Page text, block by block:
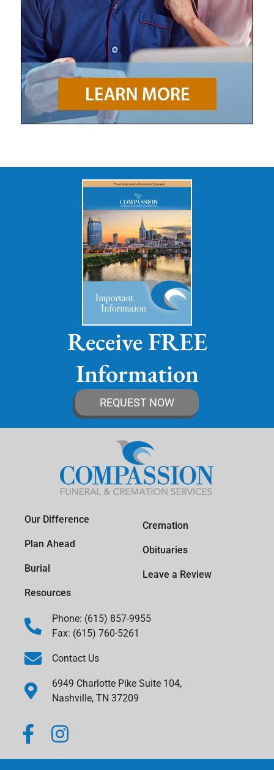
Receive FREE
Information
REQUEST NOW
Our Difference
Plan Ahead
Burial
Resources
Cremation
Obituaries
Leave a Review
Phone: (615) 857-9955
Fax: (615) 760-5261
Contact Us
6949 Charlotte Pike Suite 104,
Nashville, TN 37209